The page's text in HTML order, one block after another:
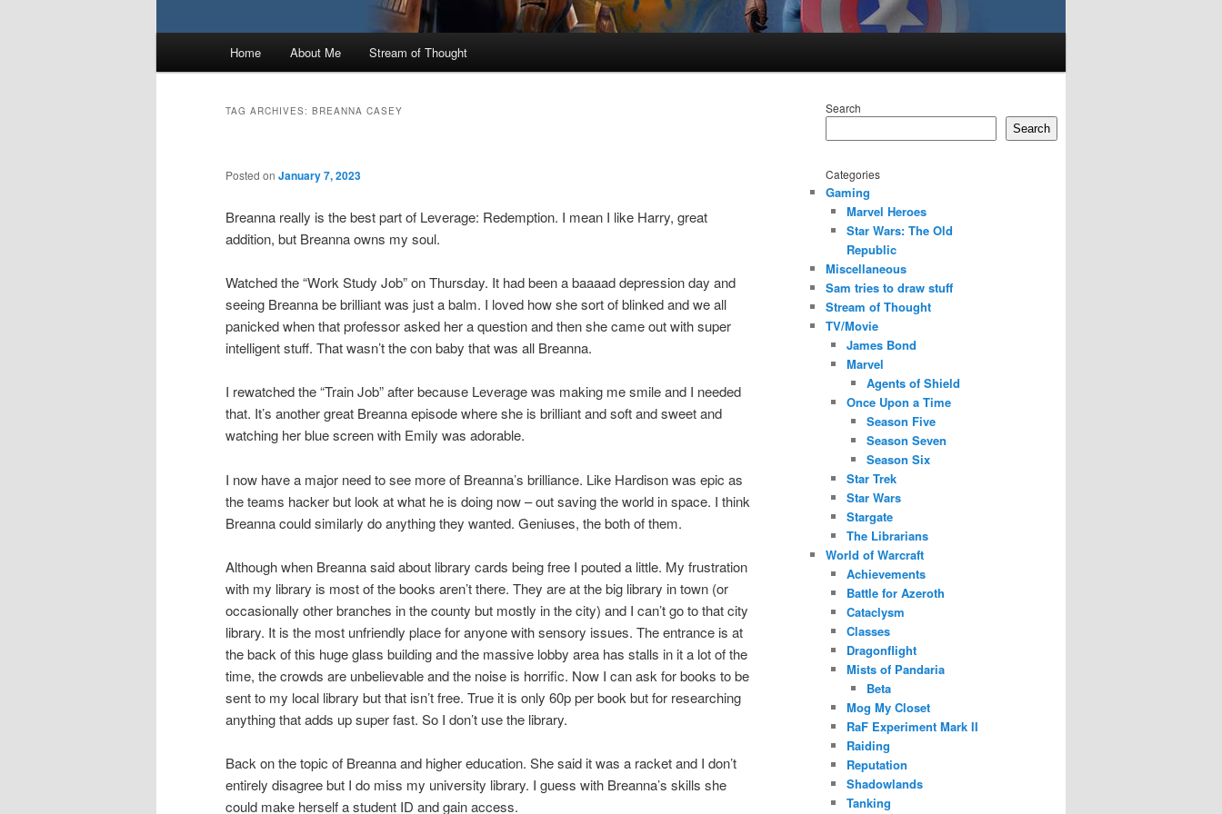
Home About Me Stream of Thought
TAG ARCHIVES: BREANNA CASEY
Posted on January 7, 2023
Breanna really is the best part of Leverage: Redemption. I mean I like Harry, great
addition, but Breanna owns my soul.
Watched the “Work Study Job” on Thursday. It had been a baaaad depression day and
seeing Breanna be brilliant was just a balm. I loved how she sort of blinked and we all
panicked when that professor asked her a question and then she came out with super
intelligent stuff. That wasn’t the con baby that was all Breanna.
I rewatched the “Train Job” after because Leverage was making me smile and I needed
that. It’s another great Breanna episode where she is brilliant and soft and sweet and
watching her blue screen with Emily was adorable.
I now have a major need to see more of Breanna’s brilliance. Like Hardison was epic as
the teams hacker but look at what he is doing now – out saving the world in space. I think
Breanna could similarly do anything they wanted. Geniuses, the both of them.
Although when Breanna said about library cards being free I pouted a little. My frustration
with my library is most of the books aren’t there. They are at the big library in town (or
occasionally other branches in the county but mostly in the city) and I can’t go to that city
library. It is the most unfriendly place for anyone with sensory issues. The entrance is at
the back of this huge glass building and the massive lobby area has stalls in it a lot of the
time, the crowds are unbelievable and the noise is horrific. Now I can ask for books to be
sent to my local library but that isn’t free. True it is only 60p per book but for researching
anything that adds up super fast. So I don’t use the library.
Back on the topic of Breanna and higher education. She said it was a racket and I don’t
entirely disagree but I do miss my university library. I guess with Breanna’s skills she
could make herself a student ID and gain access.
Search
Search
Categories
Gaming
Marvel Heroes
Star Wars: The Old
Republic
Miscellaneous
Sam tries to draw stuff
Stream of Thought
TV/Movie
James Bond
Marvel
Agents of Shield
Once Upon a Time
Season Five
Season Seven
Season Six
Star Trek
Star Wars
Stargate
The Librarians
World of Warcraft
Achievements
Battle for Azeroth
Cataclysm
Classes
Dragonflight
Mists of Pandaria
Beta
Mog My Closet
RaF Experiment Mark II
Raiding
Reputation
Shadowlands
Tanking